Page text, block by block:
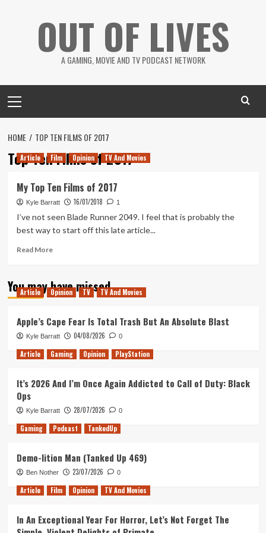
OUT OF LIVES
A GAMING, MOVIE AND TV PODCAST NETWORK
Menu
HOME TOP TEN FILMS OF 2017
Top Ten Films of 2017
Article Film Opinion TV And Movies
My Top Ten Films of 2017
Kyle Barratt 16/01/2018 1
I’ve not seen Blade Runner 2049. I feel that is probably the
best way to start off this late article...
Read MoreRead
My
Top
of
2017
You may have missed
Article Opinion TV TV And Movies
Apple’s Cape Fear Is Total Trash But An Absolute Blast
Kyle Barratt 04/08/2026 0
Article Gaming Opinion PlayStation
It’s 2026 And I’m Once Again Addicted to Call of Duty: Black
Ops
Kyle Barratt 28/07/2026 0
Gaming Podcast TankedUp
Demo-lition Man (Tanked Up 469)
Ben Nother 23/07/2026 0
Article Film Opinion TV And Movies
In An Exceptional Year For Horror, Let’s Not Forget The